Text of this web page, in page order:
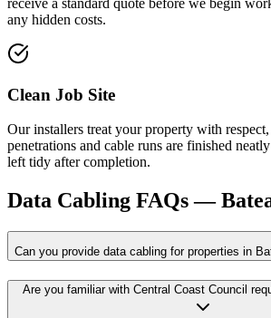
any hidden costs.
Clean Job Site
Our installers treat your property with
penetrations and cable runs are finished
left tidy after completion.
Data Cabling FAQs —
Can you provide data cabling for properties in
Are you familiar with Central Coast Council